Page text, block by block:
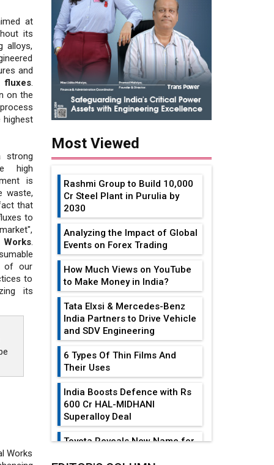
at
its
alloys,
and
fluxes.
on the
strong
high
is
waste,
that
to
.
of our
to
its
Works
Most Viewed
Rashmi Group to Build ₹10,000
Cr Steel Plant in Purulia by
2030
Analyzing the Impact of Global
Events on Forex Trading
How Much Views on YouTube
to Make Money in India?
Tata Elxsi & Mercedes-Benz
India Partners to Drive Vehicle
and SDV Engineering
6 Types Of Thin Films And
Their Uses
India Boosts Defence with Rs
600 Cr HAL-MIDHANI
Superalloy Deal
Toyota Reveals New Name for